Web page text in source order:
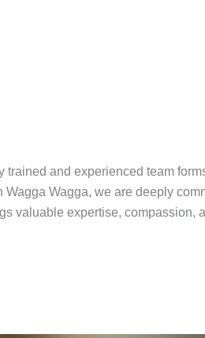
trained and experienced team
Wagga Wagga, we are deeply
valuable expertise, compassion,